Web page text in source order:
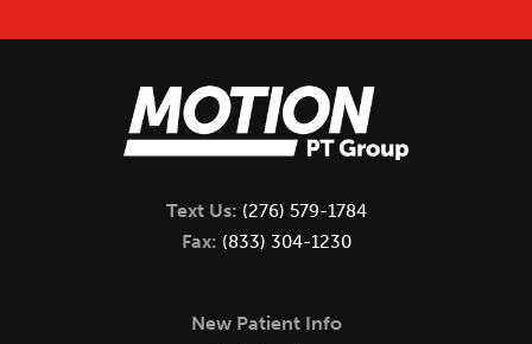
Text Us: (276) 579-1784
Fax: (833) 304-1230
New Patient Info